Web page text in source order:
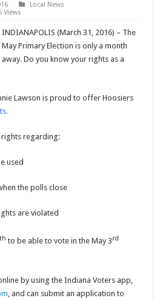
Local News
Views
INDIANAPOLIS (March 31, 2016) – The
May Primary Election is only a month
away. Do you know your rights as a
Lawson is proud to offer Hoosiers
.
rights regarding:
used
the polls close
are violated
th to be able to vote in the May 3rd
by using the Indiana Voters app,
, and can submit an application to